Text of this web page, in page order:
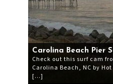
Carolina Beach Pier
Check out this surf cam
Carolina Beach, NC by
[…]